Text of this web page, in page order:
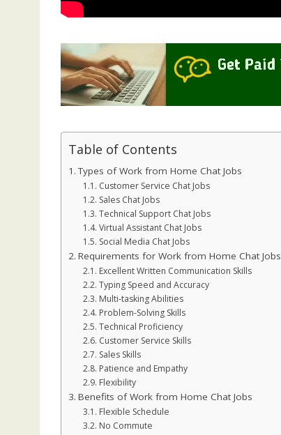
Table of Contents
Types of Work from Home Chat Jobs
Customer Service Chat Jobs
Sales Chat Jobs
Technical Support Chat Jobs
Virtual Assistant Chat Jobs
Social Media Chat Jobs
Requirements for Work from Home Chat Jobs
Excellent Written Communication Skills
Typing Speed and Accuracy
Multi-tasking Abilities
Problem-Solving Skills
Technical Proficiency
Customer Service Skills
Sales Skills
Patience and Empathy
Flexibility
Benefits of Work from Home Chat Jobs
Flexible Schedule
No Commute